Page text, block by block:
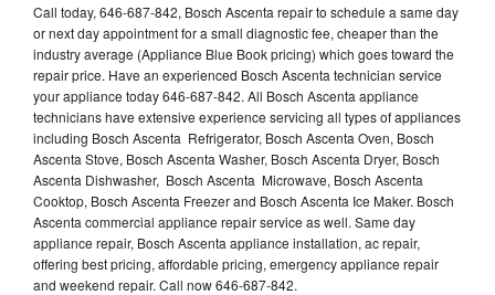
Call today, 646-687-842, Bosch Ascenta repair to schedule a same day
or next day appointment for a small diagnostic fee, cheaper than the
industry average (Appliance Blue Book pricing) which goes toward the
repair price. Have an experienced Bosch Ascenta technician service
your appliance today 646-687-842. All Bosch Ascenta appliance
technicians have extensive experience servicing all types of appliances
including Bosch Ascenta Refrigerator, Bosch Ascenta Oven, Bosch
Ascenta Stove, Bosch Ascenta Washer, Bosch Ascenta Dryer, Bosch
Ascenta Dishwasher, Bosch Ascenta Microwave, Bosch Ascenta
Cooktop, Bosch Ascenta Freezer and Bosch Ascenta Ice Maker. Bosch
Ascenta commercial appliance repair service as well. Same day
appliance repair, Bosch Ascenta appliance installation, ac repair,
offering best pricing, affordable pricing, emergency appliance repair
and weekend repair. Call now 646-687-842.